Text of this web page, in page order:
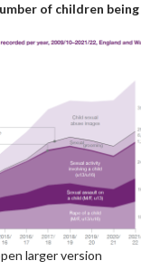
of children
larger version